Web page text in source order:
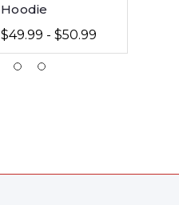
Hoodie
$49.99 - $50.99